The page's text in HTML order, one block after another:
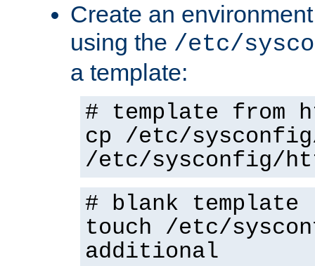
Create an
using the /etc/
a template:
# template from
cp /etc/
/etc/sysconfig/
# blank template
touch /etc/
additional